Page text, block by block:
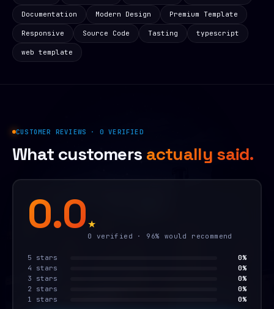
Documentation Modern Design Premium Template
Responsive Source Code Tasting typescript
web template
CUSTOMER REVIEWS · 0 VERIFIED
What customers actually said.
0.0★
0 verified · 96% would recommend
5 stars
0%
4 stars
0%
3 stars
0%
2 stars
0%
1 stars
0%